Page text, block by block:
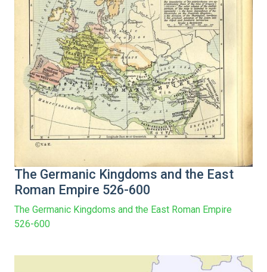
The Germanic Kingdoms and the East
Roman Empire 526-600
The Germanic Kingdoms and the East Roman Empire
526-600